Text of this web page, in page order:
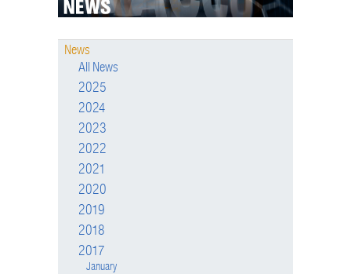
News
All News
2025
2024
2023
2022
2021
2020
2019
2018
2017
January